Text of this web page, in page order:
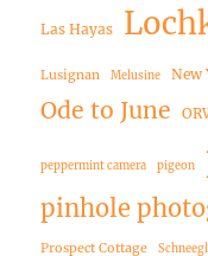
Las Hayas
Lusignan Melusine New
Ode to June
peppermint camera pigeon
pinhole
Prospect Cottage